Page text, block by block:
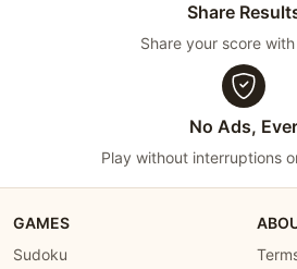
Share
Share your score
No Ads, Ever
Play without interruptions
GAMES
Sudoku